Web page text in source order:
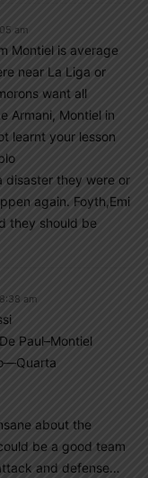
am
Montiel is average
near La Liga or
want all
Armani, Montiel in
learnt your lesson
disaster they were or
again. Foyth,Emi
they should be
am
Paul–Montiel
about the
be a good team
and defense…